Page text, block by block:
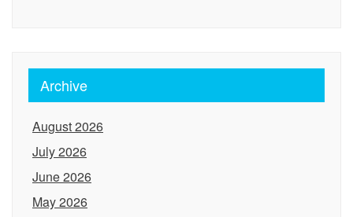
Archive
August 2026
July 2026
June 2026
May 2026